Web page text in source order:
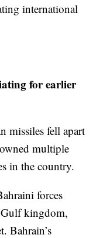
international
for earlier
missiles fell apart
multiple
in the country.
forces
Gulf kingdom,
Bahrain’s